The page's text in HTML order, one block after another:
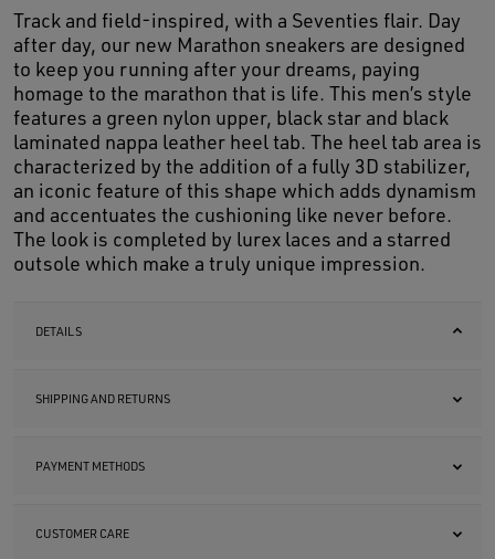
Track and field-inspired, with a Seventies flair. Day
after day, our new Marathon sneakers are designed
to keep you running after your dreams, paying
homage to the marathon that is life. This men’s style
features a green nylon upper, black star and black
laminated nappa leather heel tab. The heel tab area is
characterized by the addition of a fully 3D stabilizer,
an iconic feature of this shape which adds dynamism
and accentuates the cushioning like never before.
The look is completed by lurex laces and a starred
outsole which make a truly unique impression.
DETAILS
SHIPPING AND RETURNS
PAYMENT METHODS
CUSTOMER CARE